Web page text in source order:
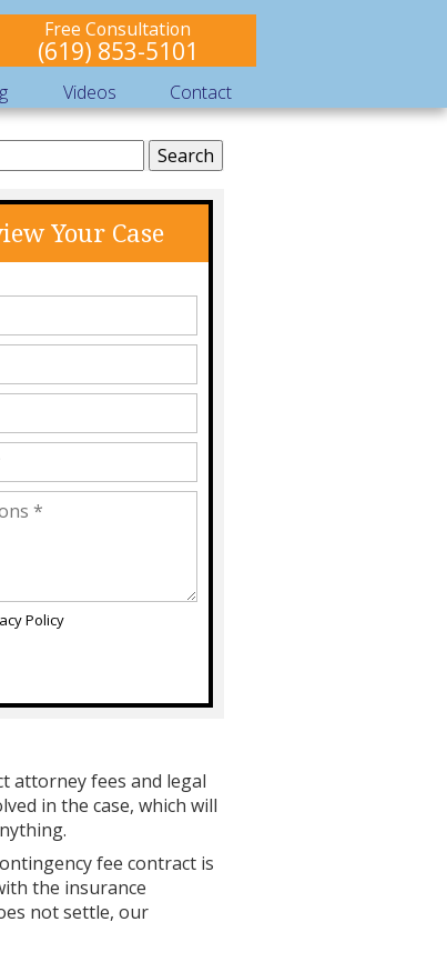
Free Consultation
(619) 853-5101
Videos Contact
Your Case
Policy
attorney fees and legal
in the case, which will
fee contract is
the insurance
not settle, our